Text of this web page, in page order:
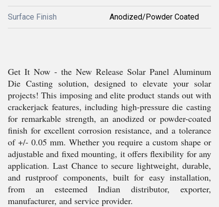
Surface Finish Anodized/Powder Coated
Get It Now - the New Release Solar Panel Aluminum
Die Casting solution, designed to elevate your solar
projects! This imposing and elite product stands out with
crackerjack features, including high-pressure die casting
for remarkable strength, an anodized or powder-coated
finish for excellent corrosion resistance, and a tolerance
of +/- 0.05 mm. Whether you require a custom shape or
adjustable and fixed mounting, it offers flexibility for any
application. Last Chance to secure lightweight, durable,
and rustproof components, built for easy installation,
from an esteemed Indian distributor, exporter,
manufacturer, and service provider.